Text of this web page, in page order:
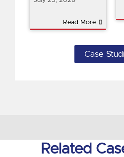
Read More
Case
Related